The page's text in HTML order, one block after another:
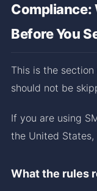
Compliance:
Before You
This is the
should not be
If you are using
the United States,
What the rules